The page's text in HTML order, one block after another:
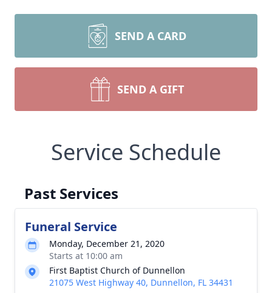
SEND A CARD
SEND A GIFT
Service Schedule
Past Services
Funeral Service
Monday, December 21, 2020
Starts at 10:00 am
First Baptist Church of Dunnellon
21075 West Highway 40, Dunnellon, FL 34431